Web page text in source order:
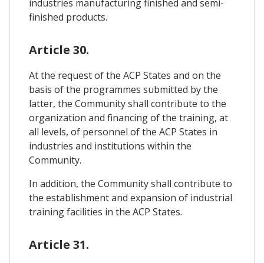
industries manufacturing finished and semi-
finished products.
Article 30.
At the request of the ACP States and on the
basis of the programmes submitted by the
latter, the Community shall contribute to the
organization and financing of the training, at
all levels, of personnel of the ACP States in
industries and institutions within the
Community.
In addition, the Community shall contribute to
the establishment and expansion of industrial
training facilities in the ACP States.
Article 31.